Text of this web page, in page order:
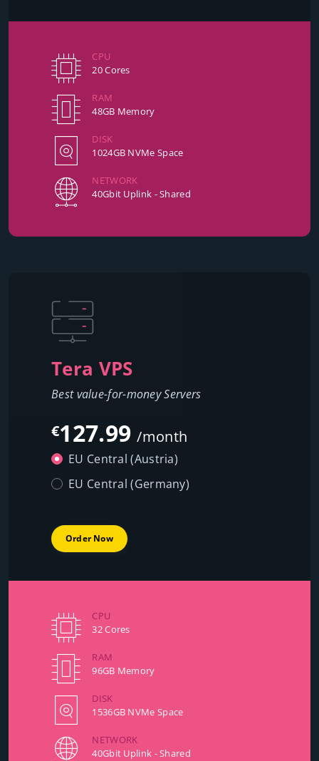
CPU
20 Cores
RAM
48GB Memory
DISK
1024GB NVMe Space
NETWORK
40Gbit Uplink - Shared
Tera VPS
Best value-for-money Servers
€127.99/month
EU Central (Austria)
EU Central (Germany)
Order Now
CPU
32 Cores
RAM
96GB Memory
DISK
1536GB NVMe Space
NETWORK
40Gbit Uplink - Shared